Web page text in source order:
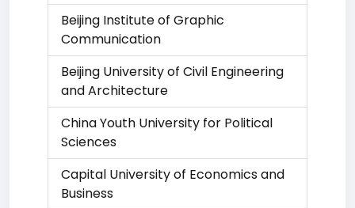
Beijing Institute of Graphic
Communication
Beijing University of Civil Engineering
and Architecture
China Youth University for Political
Sciences
Capital University of Economics and
Business